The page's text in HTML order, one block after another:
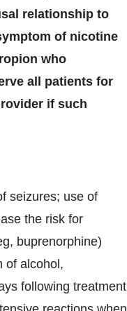
relationship to
of nicotine
who
all patients for
if such
seizures; use of
the risk for
buprenorphine)
of alcohol,
following treatment